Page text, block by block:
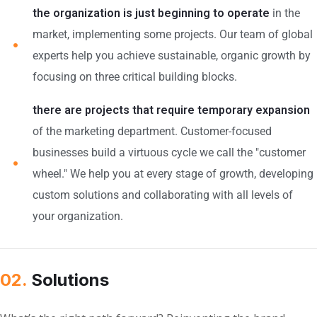
the organization is just beginning to operate in the
market, implementing some projects. Our team of global
experts help you achieve sustainable, organic growth by
focusing on three critical building blocks.
there are projects that require temporary expansion
of the marketing department. Customer-focused
businesses build a virtuous cycle we call the "customer
wheel." We help you at every stage of growth, developing
custom solutions and collaborating with all levels of
your organization.
02. Solutions